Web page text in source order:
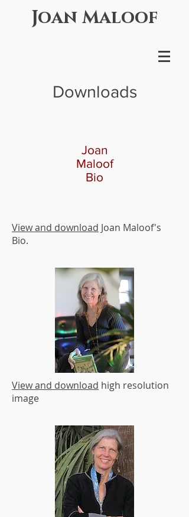
Joan Maloof
Downloads
Joan
Maloof
Bio
View and download Joan Maloof's
Bio.
View and download high resolution
image